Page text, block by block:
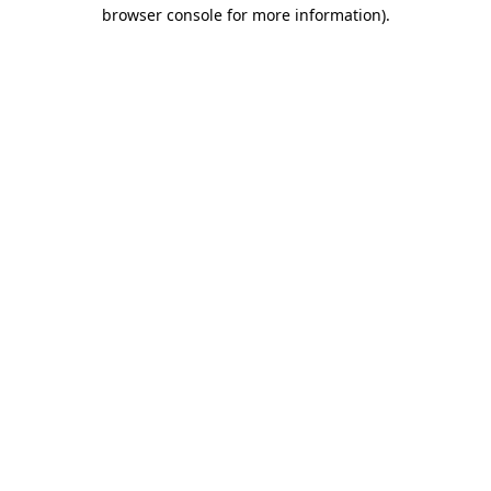
browser console for more information).